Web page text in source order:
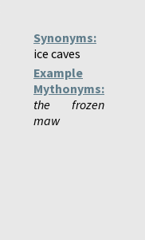
Synonyms:
ice caves
Example
Mythonyms:
the frozen
maw